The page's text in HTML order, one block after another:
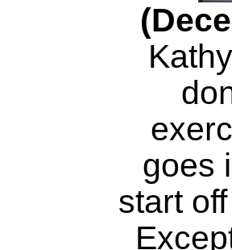
goes
start